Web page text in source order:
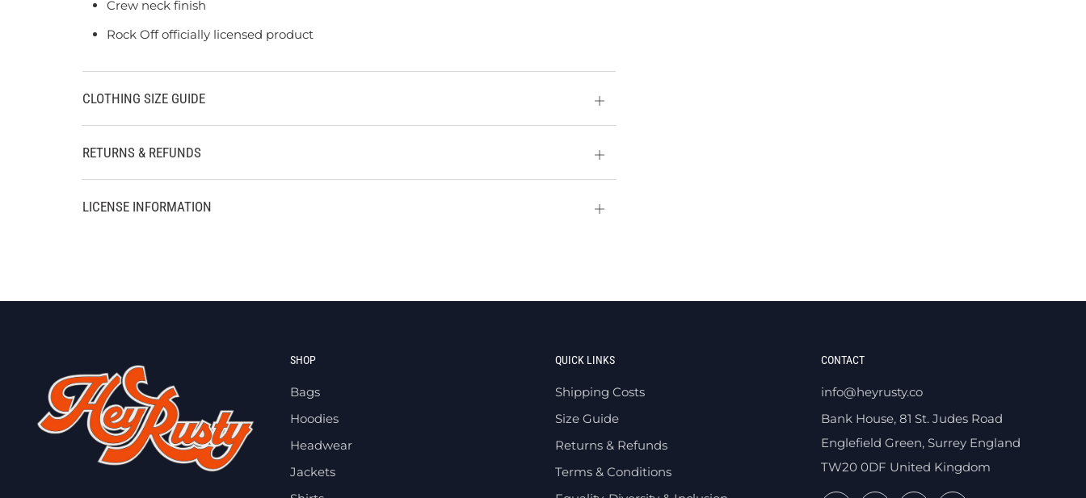
Crew neck finish
Rock Off officially licensed product
CLOTHING SIZE GUIDE
Open
tab
RETURNS & REFUNDS
Open
tab
LICENSE INFORMATION
Open
SHOP
Bags
Hoodies
Headwear
Jackets
QUICK LINKS
Shipping Costs
Size Guide
Returns & Refunds
Terms & Conditions
CONTACT
info@heyrusty.co
Bank House, 81 St. Judes Road
Englefield Green, Surrey England
TW20 0DF United Kingdom